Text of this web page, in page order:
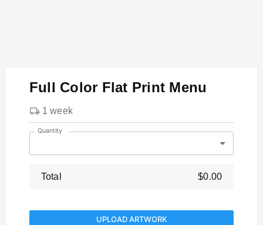
Full Color Flat Print Menu
1 week
Quantity
Total $0.00
UPLOAD ARTWORK